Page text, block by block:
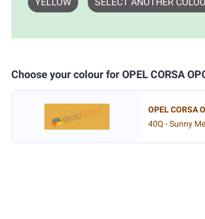
Choose your colour for OPEL CORSA
OPEL CORSA
40Q - Sunny